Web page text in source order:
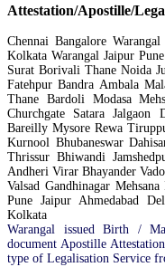
Attestation/Apostille/
Chennai Bangalore
Kolkata Warangal Jaipur
Surat Borivali Thane Noida
Fatehpur Bandra Ambala
Thane Bardoli Modasa
Churchgate Satara Jalgaon
Bareilly Mysore Rewa
Kurnool Bhubaneswar
Thrissur Bhiwandi
Andheri Virar Bhayander
Valsad Gandhinagar
Pune Jaipur Ahmedabad
Kolkata
Warangal issued Birth /
document Apostille
type of Legalisation Service